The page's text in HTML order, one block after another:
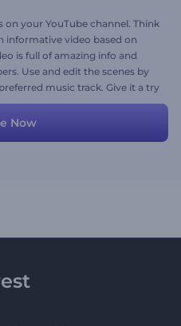
your YouTube channel. Think
informative video based on
is full of amazing info and
Use and edit the scenes by
music track. Give it a try
Now